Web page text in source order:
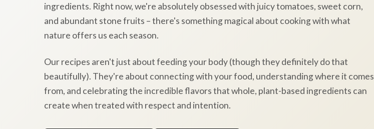
ingredients. Right now, we're absolutely obsessed with juicy tomatoes, sweet corn,
and abundant stone fruits – there's something magical about cooking with what
nature offers us each season.
Our recipes aren't just about feeding your body (though they definitely do that
beautifully). They're about connecting with your food, understanding where it comes
from, and celebrating the incredible flavors that whole, plant-based ingredients can
create when treated with respect and intention.